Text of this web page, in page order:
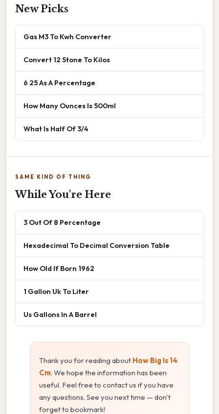
New Picks
Gas M3 To Kwh Converter
Convert 12 Stone To Kilos
6 25 As A Percentage
How Many Ounces Is 500ml
What Is Half Of 3/4
SAME KIND OF THING
While You're Here
3 Out Of 8 Percentage
Hexadecimal To Decimal Conversion Table
How Old If Born 1962
1 Gallon Uk To Liter
Us Gallons In A Barrel
Thank you for reading about How Big Is 14
Cm. We hope the information has been
useful. Feel free to contact us if you have
any questions. See you next time — don't
forget to bookmark!